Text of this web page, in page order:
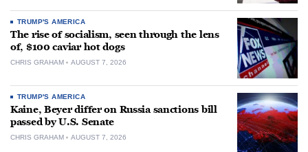
TRUMP'S AMERICA
The rise of socialism, seen through the lens
of, $100 caviar hot dogs
CHRIS GRAHAM AUGUST 7, 2026
TRUMP'S AMERICA
Kaine, Beyer differ on Russia sanctions bill
passed by U.S. Senate
CHRIS GRAHAM AUGUST 7, 2026